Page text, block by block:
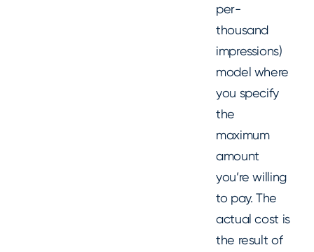
per-
thousand
impressions)
model where
you specify
the
maximum
amount
you’re willing
to pay. The
actual cost is
the result of